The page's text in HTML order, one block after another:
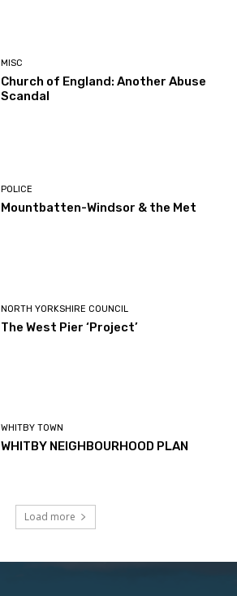
MISC
Church of England: Another Abuse
Scandal
POLICE
Mountbatten-Windsor & the Met
NORTH YORKSHIRE COUNCIL
The West Pier ‘Project’
WHITBY TOWN
WHITBY NEIGHBOURHOOD PLAN
Load more